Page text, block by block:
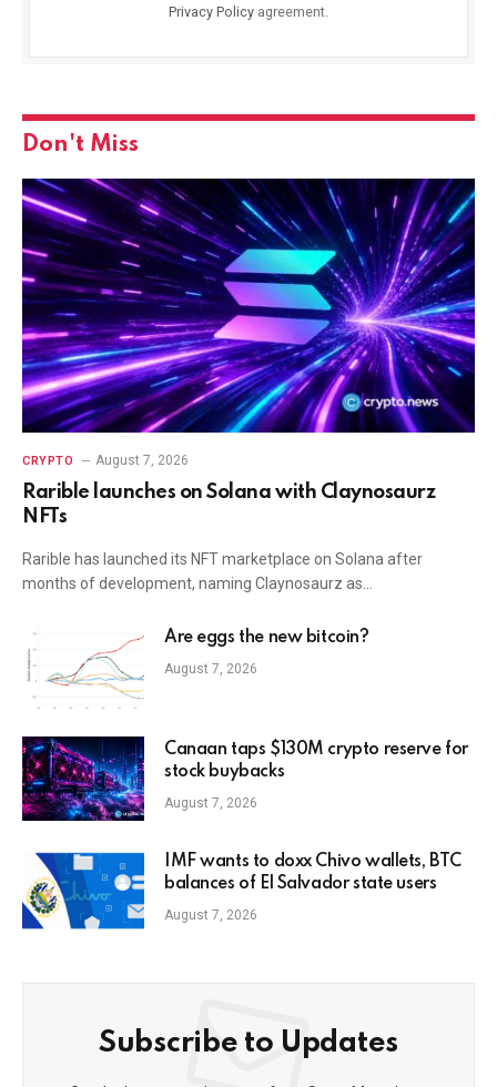
Privacy Policy agreement.
Don't Miss
CRYPTO August 7, 2026
Rarible launches on Solana with Claynosaurz
NFTs
Rarible has launched its NFT marketplace on Solana after
months of development, naming Claynosaurz as…
Are eggs the new bitcoin?
August 7, 2026
Canaan taps $130M crypto reserve for
stock buybacks
August 7, 2026
IMF wants to doxx Chivo wallets, BTC
balances of El Salvador state users
August 7, 2026
Subscribe to Updates